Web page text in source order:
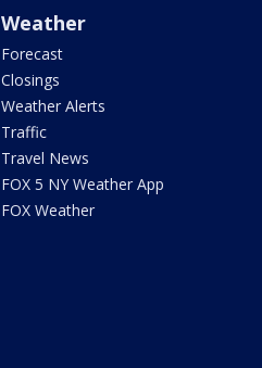
Weather
Forecast
Closings
Weather Alerts
Traffic
Travel News
FOX 5 NY Weather App
FOX Weather